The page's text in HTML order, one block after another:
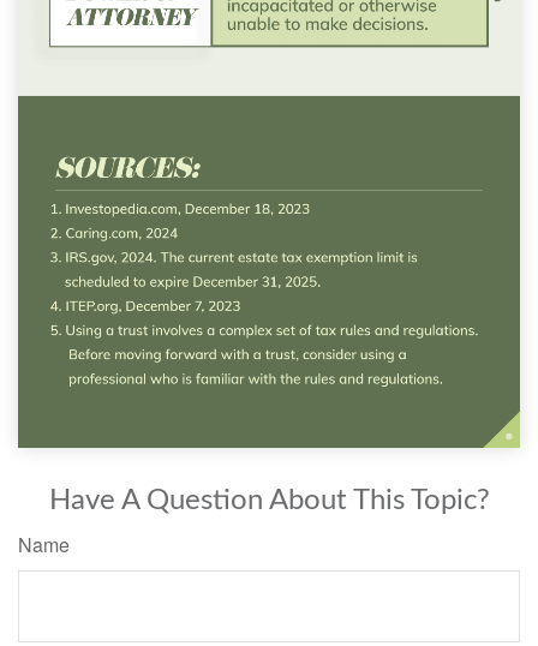
Have A Question About This Topic?
Name